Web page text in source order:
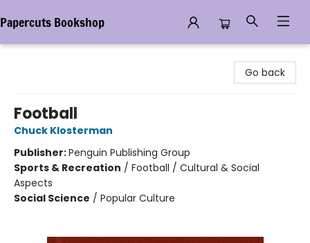
Papercuts Bookshop
Go back
Football
Chuck Klosterman
Publisher:Penguin Publishing Group
Sports & Recreation / Football / Cultural & Social
Aspects
Social Science / Popular Culture